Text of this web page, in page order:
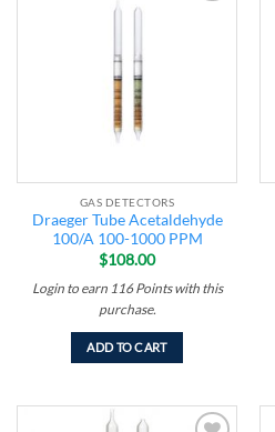
GAS DETECTORS
Draeger Tube Acetaldehyde
100/A 100-1000 PPM
$108.00
Login to earn 116 Pointswith this
purchase.
ADD TO CART